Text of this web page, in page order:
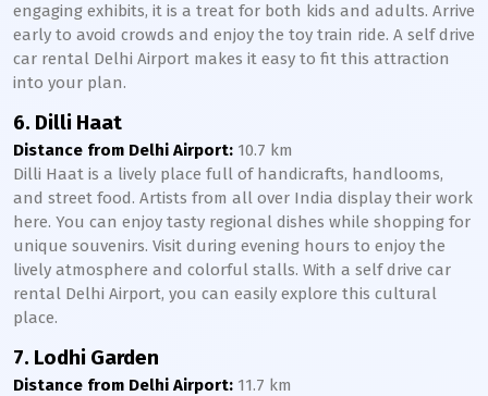
engaging exhibits, it is a treat for both kids and adults. Arrive
early to avoid crowds and enjoy the toy train ride. A self drive
car rental Delhi Airport makes it easy to fit this attraction
into your plan.
6. Dilli Haat
Distance from Delhi Airport: 10.7 km
Dilli Haat is a lively place full of handicrafts, handlooms,
and street food. Artists from all over India display their work
here. You can enjoy tasty regional dishes while shopping for
unique souvenirs. Visit during evening hours to enjoy the
lively atmosphere and colorful stalls. With a self drive car
rental Delhi Airport, you can easily explore this cultural
place.
7. Lodhi Garden
Distance from Delhi Airport: 11.7 km